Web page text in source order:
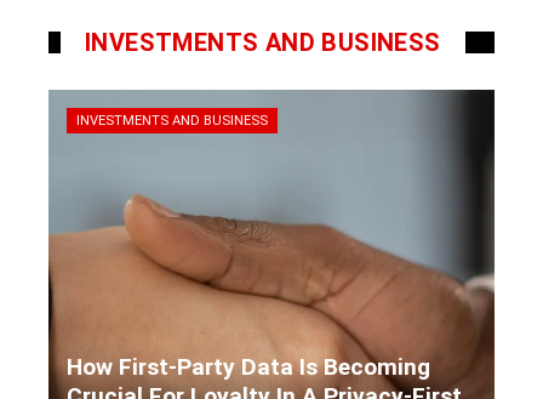
INVESTMENTS AND BUSINESS
How First-Party Data Is Becoming
INVESTMENTS AND BUSINESS